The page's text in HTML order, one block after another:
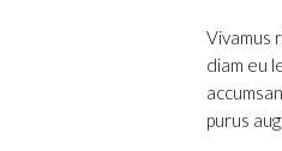
Vivamus
diam eu
purus